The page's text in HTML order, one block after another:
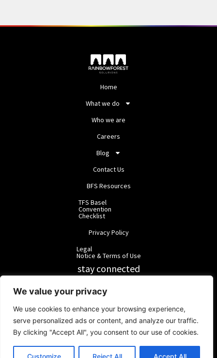
We value your privacy
We use cookies to enhance your browsing experience,
serve personalized ads or content, and analyze our traffic.
By clicking "Accept All", you consent to our use of cookies.
Customize Reject All Accept All
Home
What we do
Who we are
Careers
Blog
Contact Us
BFS Resources
TFS Basel
Convention
Checklist
Privacy Policy
Legal
Notice & Terms of Use
stay connected
BlackForest Solutions
RainbowForest Solutions |ipd@bfgroup.org